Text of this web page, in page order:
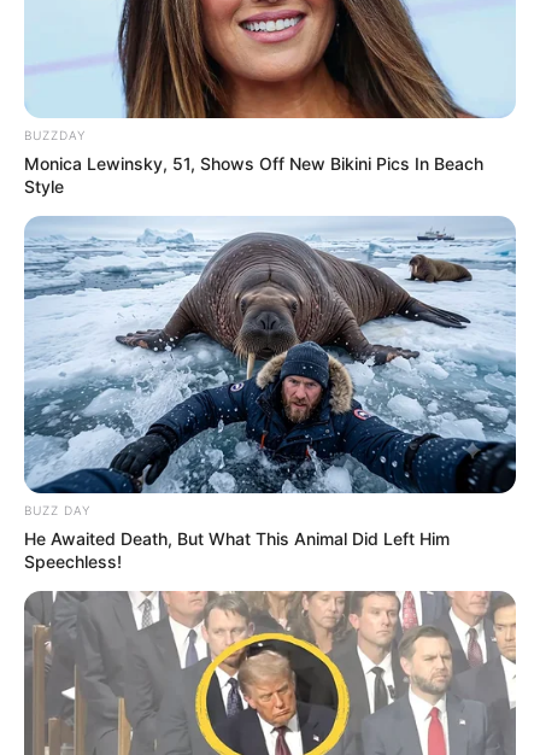
BUZZDAY
Monica Lewinsky, 51, Shows Off New Bikini Pics In Beach
Style
BUZZ DAY
He Awaited Death, But What This Animal Did Left Him
Speechless!